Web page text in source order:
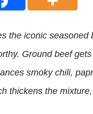
the iconic
Ground beef
smoky chili,
thickens the